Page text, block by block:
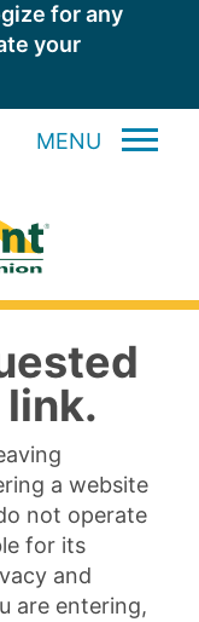
for any
your
MENU
a website
not operate
for its
and
are entering,